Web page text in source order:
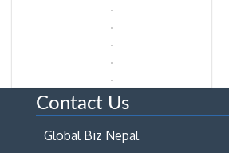
Contact Us
Global Biz Nepal